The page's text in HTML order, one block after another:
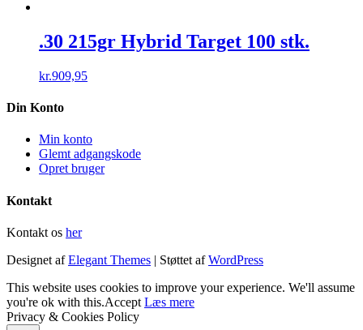
.30 215gr Hybrid Target 100 stk.
kr.909,95
Din Konto
Min konto
Glemt adgangskode
Opret bruger
Kontakt
Kontakt os her
Designet afElegant Themes | Støttet afWordPress
This website uses cookies to improve your experience. We'll assume
you're ok with this.Accept Læs mere
Privacy & Cookies Policy